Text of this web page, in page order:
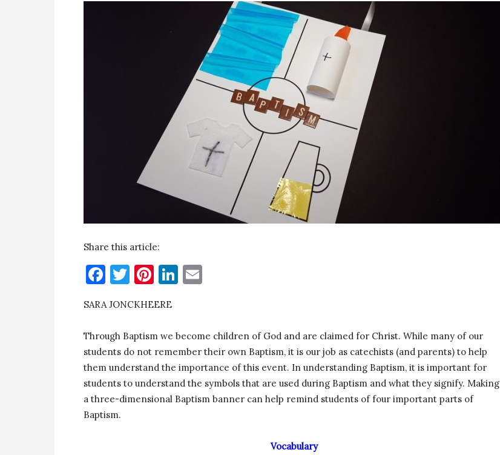
Share this article:
Facebook
Twitter
Pinterest
LinkedIn
SARA JONCKHEERE
Through Baptism we become children of God and are claimed for Christ. While many of our
students do not remember their own Baptism, it is our job as catechists (and parents) to help
them understand the importance of this event. In understanding Baptism, it is important for
students to understand the symbols that are used during Baptism and what they signify. Making
a three-dimensional Baptism banner can help remind students of four important parts of
Baptism.
Vocabulary